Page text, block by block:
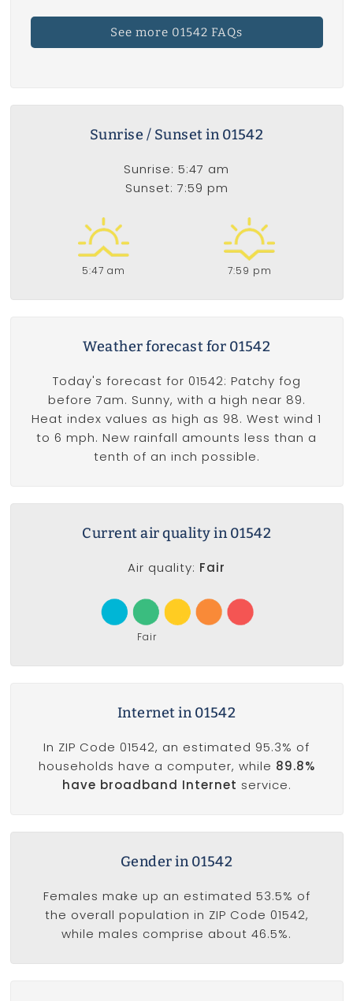
See more 01542 FAQs
Sunrise / Sunset in 01542
Sunrise: 5:47 am
Sunset: 7:59 pm
5:47 am 7:59 pm
Weather forecast for 01542
Today's forecast for 01542: Patchy fog
before 7am. Sunny, with a high near 89.
Heat index values as high as 98. West wind 1
to 6 mph. New rainfall amounts less than a
tenth of an inch possible.
Current air quality in 01542
Air quality: Fair
Fair
Internet in 01542
In ZIP Code 01542, an estimated 95.3% of
households have a computer, while 89.8%
have broadband Internet service.
Gender in 01542
Females make up an estimated 53.5% of
the overall population in ZIP Code 01542,
while males comprise about 46.5%.